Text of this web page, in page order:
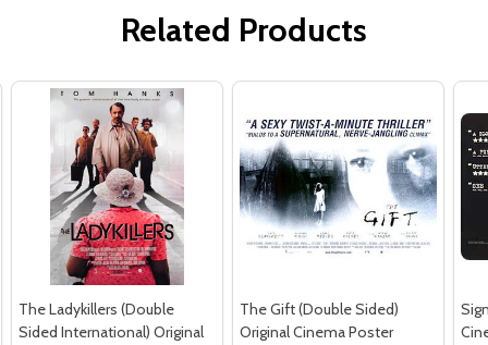
Related Products
The Ladykillers (Double
Sided International) Original
The Gift (Double Sided)
Original Cinema Poster